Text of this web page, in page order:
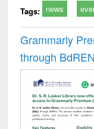
Tags: news
Grammarly
through BdREN